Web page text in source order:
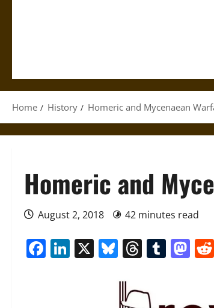
Home History Homeric and Mycenaean
Homeric and
August 2, 2018 42 minutes read
Facebook
LinkedIn
X Bluesky
Threads